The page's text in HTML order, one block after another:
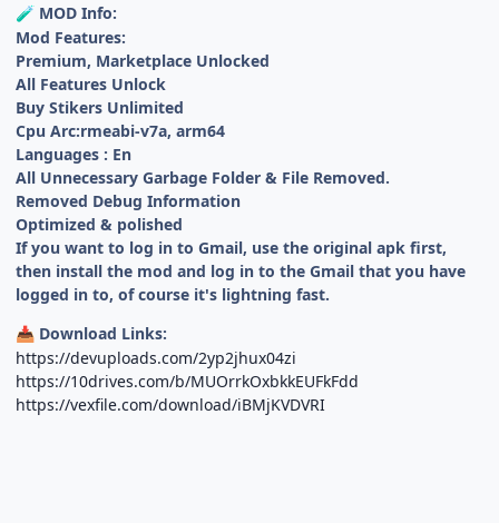
🧪 MOD Info:
Mod Features:
Premium, Marketplace Unlocked
All Features Unlock
Buy Stikers Unlimited
Cpu Arc:rmeabi-v7a, arm64
Languages : En
All Unnecessary Garbage Folder & File Removed.
Removed Debug Information
Optimized & polished
If you want to log in to Gmail, use the original apk first,
then install the mod and log in to the Gmail that you have
logged in to, of course it's lightning fast.
📥 Download Links:
https://devuploads.com/2yp2jhux04zi
https://10drives.com/b/MUOrrkOxbkkEUFkFdd
https://vexfile.com/download/iBMjKVDVRI